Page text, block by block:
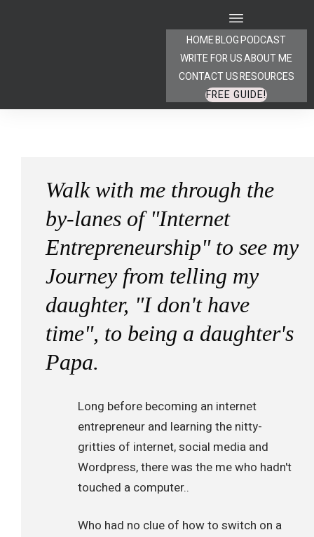
HOMEBLOGPODCAST
WRITE FOR USABOUT ME
CONTACT USRESOURCES
FREE GUIDE!
Walk with me through the
by-lanes of "Internet
Entrepreneurship" to see my
Journey from telling my
daughter, "I don't have
time", to being a daughter's
Papa.
Long before becoming an internet
entrepreneur and learning the nitty-
gritties of internet, social media and
Wordpress, there was the me who hadn't
touched a computer..
Who had no clue of how to switch on a